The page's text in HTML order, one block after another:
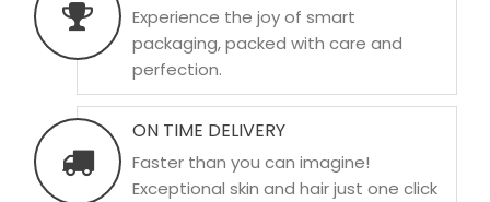
Experience the joy of smart
packaging, packed with care and
perfection.
ON TIME DELIVERY
Faster than you can imagine!
Exceptional skin and hair just one click